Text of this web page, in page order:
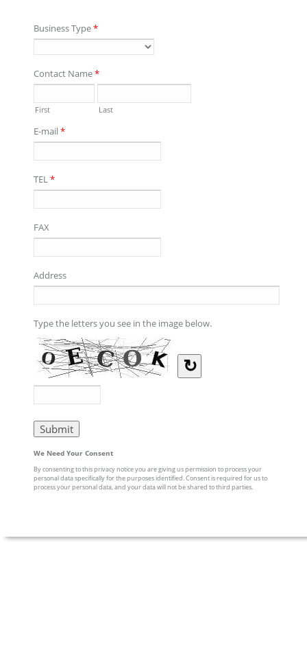
Business Type*
Contact Name*
First Last
E-mail*
TEL*
FAX
Address
Type the letters you see in the image below.
↻
We Need Your Consent
By consenting to this privacy notice you are giving us permission to process your
personal data specifically for the purposes identified. Consent is required for us to
process your personal data, and your data will not be shared to third parties.